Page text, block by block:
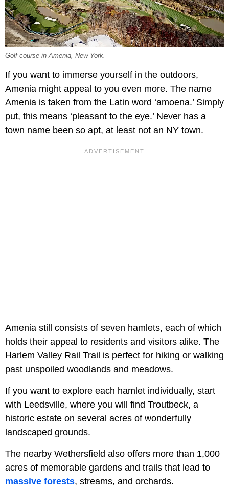
Golf course in Amenia, New York.
If you want to immerse yourself in the outdoors,
Amenia might appeal to you even more. The name
Amenia is taken from the Latin word ‘amoena.’ Simply
put, this means ‘pleasant to the eye.’ Never has a
town name been so apt, at least not an NY town.
Amenia still consists of seven hamlets, each of which
holds their appeal to residents and visitors alike. The
Harlem Valley Rail Trail is perfect for hiking or walking
past unspoiled woodlands and meadows.
If you want to explore each hamlet individually, start
with Leedsville, where you will find Troutbeck, a
historic estate on several acres of wonderfully
landscaped grounds.
The nearby Wethersfield also offers more than 1,000
acres of memorable gardens and trails that lead to
massive forests, streams, and orchards.